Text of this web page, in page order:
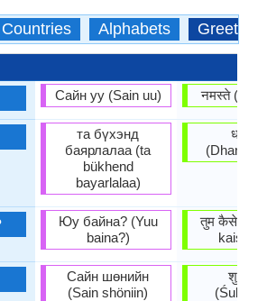
Countries Alphabets Greetings
Сайн уу (Sain uu)
та бүхэнд
баярлалаа (ta
bükhend
bayarlalaa)
Юу байна? (Yuu
baina?)
Сайн шөнийн
(Sain shöniin)
नमस्ते
धन्यवाद
तुम कैसे हो?
kaisē